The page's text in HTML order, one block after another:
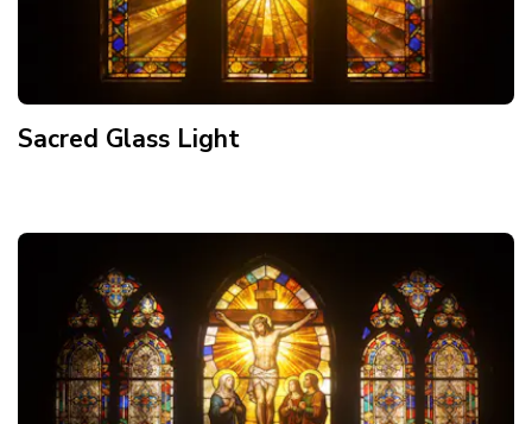
Sacred Glass Light